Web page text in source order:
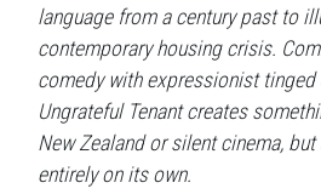
language from a century past to
contemporary housing crisis.
comedy with expressionist tinged
Ungrateful Tenant creates
New Zealand or silent cinema,
entirely on its own.